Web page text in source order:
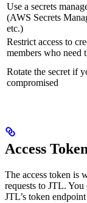
Use a secrets
(AWS Secrets
etc.)
Restrict access to
members who need
Rotate the secret if
compromised
Access
The access token is
requests to JTL.
JTL’s token